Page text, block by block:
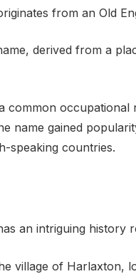
from an Old
derived from a
common
name gained
speaking countries.
an intriguing history
village of Harlaxton,